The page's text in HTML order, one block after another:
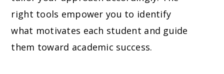
right tools empower you to identify
what motivates each student and guide
them toward academic success.